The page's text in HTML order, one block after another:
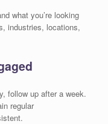
what you’re looking
industries, locations,
follow up after a week.
regular